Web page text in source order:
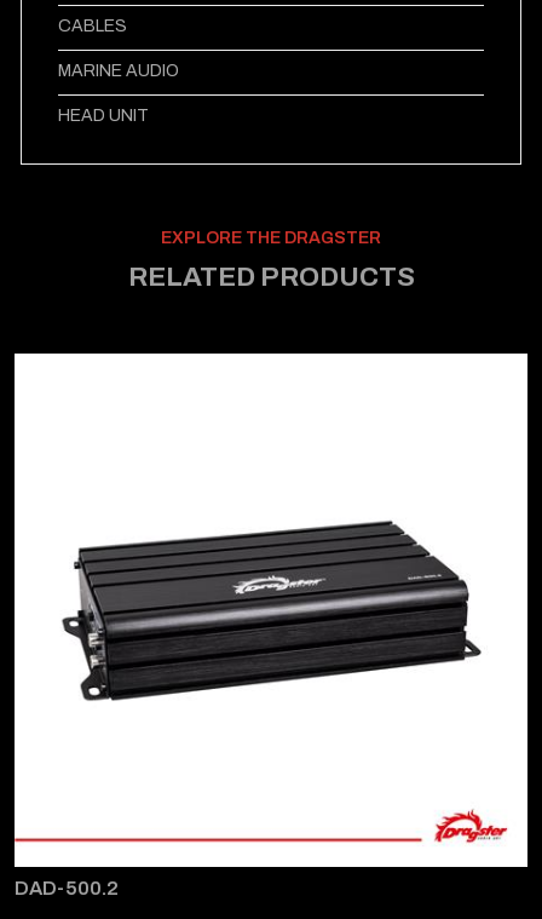
CABLES
MARINE AUDIO
HEAD UNIT
EXPLORE THE DRAGSTER
RELATED PRODUCTS
DAD-500.2